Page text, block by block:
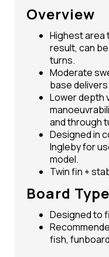
Overview
Highest area
result, can
turns.
Moderate
base
Lower depth
and through
Designed in
Ingleby for
model.
Twin fin +
Board
Designed to
fish,